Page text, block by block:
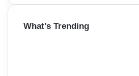
a
c
What’s Trending